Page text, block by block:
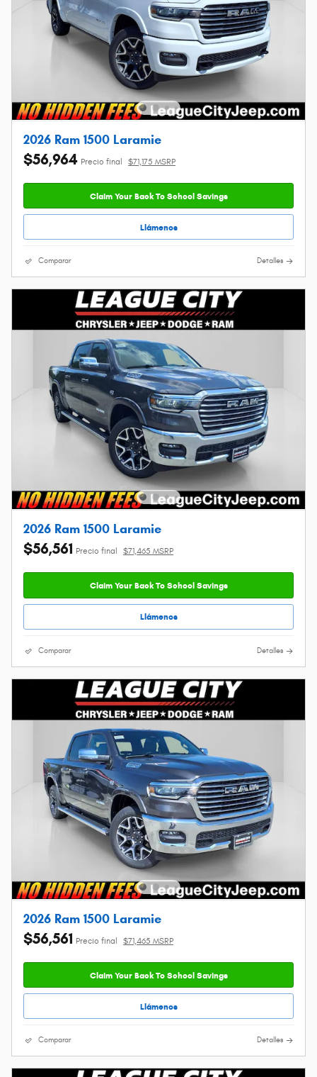
2026 Ram 1500 Laramie
$56,964 Precio final $71,175 MSRP
Claim Your Back To School Savings
Llámenos
Comparar Detalles
2026 Ram 1500 Laramie
$56,561 Precio final $71,465 MSRP
Claim Your Back To School Savings
Llámenos
Comparar Detalles
2026 Ram 1500 Laramie
$56,561 Precio final $71,465 MSRP
Claim Your Back To School Savings
Llámenos
Comparar Detalles